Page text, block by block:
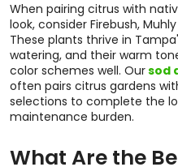
When pairing citrus with
look, consider Firebush,
These plants thrive in
watering, and their warm
color schemes well. Oursod
often pairs citrus gardens
selections to complete the
maintenance burden.
What Are the